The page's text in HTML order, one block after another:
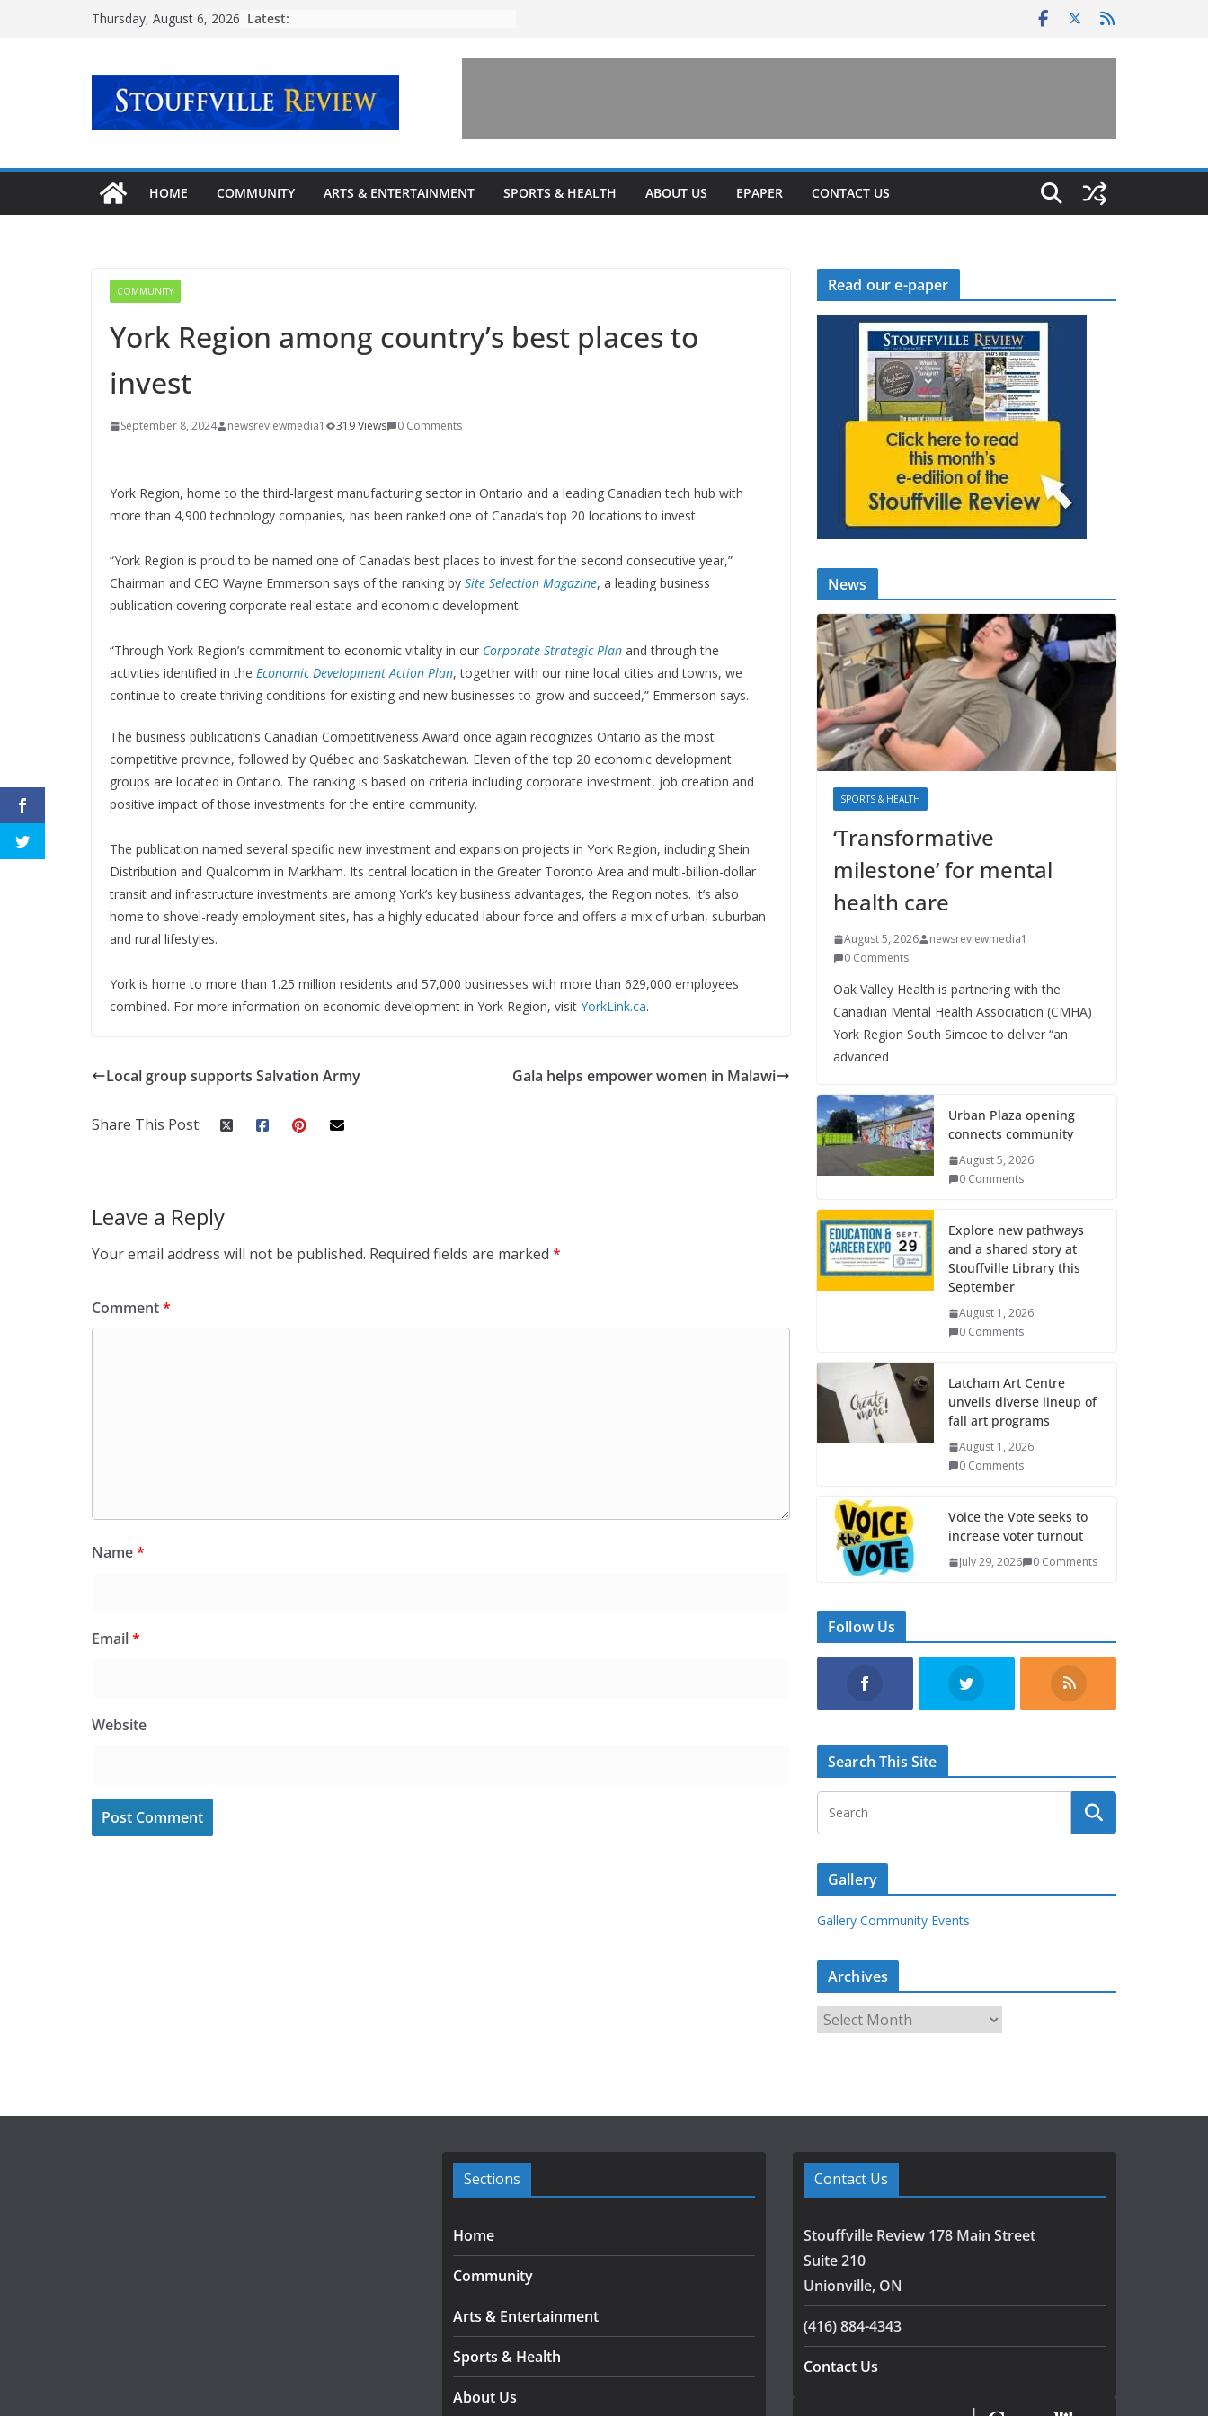
Thursday, August 6, 2026 Latest:
HOME COMMUNITY ARTS & ENTERTAINMENT SPORTS & HEALTH ABOUT US EPAPER CONTACT US
COMMUNITY
York Region among country’s best places to
invest
September 8, 2024 newsreviewmedia1 319 Views 0 Comments
York Region, home to the third-largest manufacturing sector in Ontario and a leading Canadian tech hub with
more than 4,900 technology companies, has been ranked one of Canada’s top 20 locations to invest.
“York Region is proud to be named one of Canada’s best places to invest for the second consecutive year,”
Chairman and CEO Wayne Emmerson says of the ranking by Site Selection Magazine, a leading business
publication covering corporate real estate and economic development.
“Through York Region’s commitment to economic vitality in our Corporate Strategic Plan and through the
activities identified in the Economic Development Action Plan, together with our nine local cities and towns, we
continue to create thriving conditions for existing and new businesses to grow and succeed,” Emmerson says.
The business publication’s Canadian Competitiveness Award once again recognizes Ontario as the most
competitive province, followed by Québec and Saskatchewan. Eleven of the top 20 economic development
groups are located in Ontario. The ranking is based on criteria including corporate investment, job creation and
positive impact of those investments for the entire community.
The publication named several specific new investment and expansion projects in York Region, including Shein
Distribution and Qualcomm in Markham. Its central location in the Greater Toronto Area and multi-billion-dollar
transit and infrastructure investments are among York’s key business advantages, the Region notes. It’s also
home to shovel-ready employment sites, has a highly educated labour force and offers a mix of urban, suburban
and rural lifestyles.
York is home to more than 1.25 million residents and 57,000 businesses with more than 629,000 employees
combined. For more information on economic development in York Region, visit YorkLink.ca.
Local group supports Salvation Army Gala helps empower women in Malawi
Share This Post:
Leave a Reply
Your email address will not be published. Required fields are marked *
Comment*
Name*
Email*
Website
Read our e-paper
News
SPORTS & HEALTH
‘Transformative
milestone’ for mental
health care
August 5, 2026
newsreviewmedia1
0 Comments
Oak Valley Health is partnering with the
Canadian Mental Health Association (CMHA)
York Region South Simcoe to deliver “an
advanced
Urban Plaza opening
connects community
August 5, 2026
0 Comments
Explore new pathways
and a shared story at
Stouffville Library this
September
August 1, 2026
0 Comments
Latcham Art Centre
unveils diverse lineup of
fall art programs
August 1, 2026
0 Comments
Voice the Vote seeks to
increase voter turnout
July 29, 2026 0 Comments
Follow Us
Search This Site
Gallery
Gallery Community Events
Archives
r
e
s
Sections
Home
Community
Arts & Entertainment
Sports & Health
About Us
Contact Us
Stouffville Review 178 Main Street
Suite 210
Unionville, ON
(416) 884-4343
Contact Us